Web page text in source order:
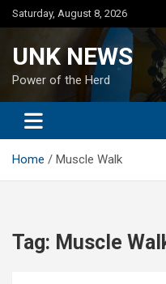
Skip
to
Saturday, August 8, 2026
UNK NEWS
Power of the Herd
Home Muscle Walk
Tag: Muscle